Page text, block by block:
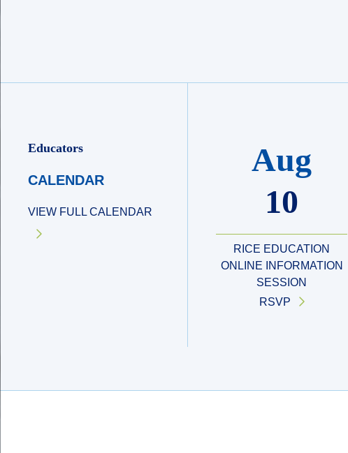
Educators
CALENDAR
VIEW FULL CALENDAR
Aug
10
RICE EDUCATION
ONLINE INFORMATION
SESSION
RSVP